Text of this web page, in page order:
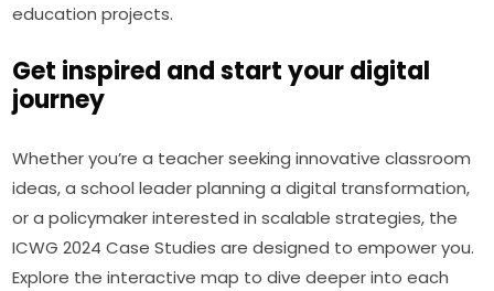
education projects.
Get inspired and start your digital
journey
Whether you’re a teacher seeking innovative classroom
ideas, a school leader planning a digital transformation,
or a policymaker interested in scalable strategies, the
ICWG 2024 Case Studies are designed to empower you.
Explore the interactive map to dive deeper into each